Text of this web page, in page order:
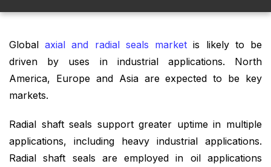
Globalaxial and radial seals market is likely to be
driven by uses in industrial applications. North
America, Europe and Asia are expected to be key
markets.
Radial shaft seals support greater uptime in multiple
applications, including heavy industrial applications.
Radial shaft seals are employed in oil applications